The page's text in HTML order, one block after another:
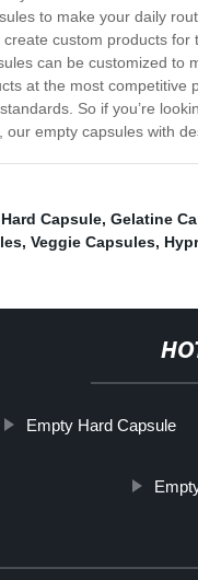
to make your daily
custom products
can be customized
at the most
So if you’re
empty capsules with
Capsule, Gelatine
, Veggie Capsules,
Empty Hard Capsule